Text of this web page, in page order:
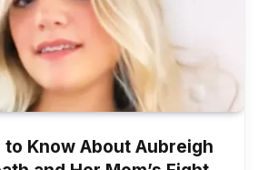
Know About Aubreigh